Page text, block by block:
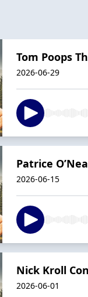
Tom Poops
2026-06-29
Patrice
2026-06-15
Nick Kroll
2026-06-01